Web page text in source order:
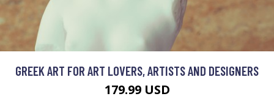
GREEK ART FOR ART LOVERS, ARTISTS AND DESIGNERS
179.99 USD